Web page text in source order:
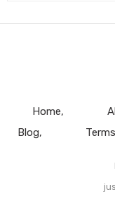
Home
Blog
Terms